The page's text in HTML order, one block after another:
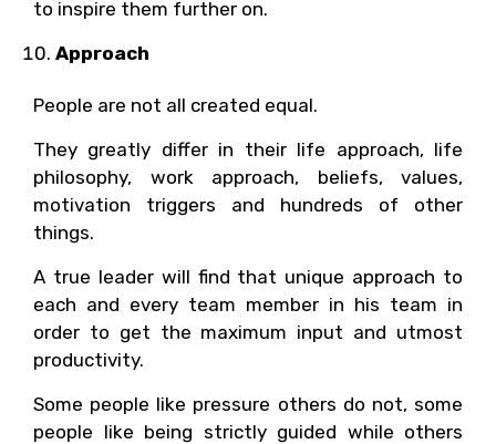
to inspire them further on.
Approach
People are not all created equal.
They greatly differ in their life approach, life
philosophy, work approach, beliefs, values,
motivation triggers and hundreds of other
things.
A true leader will find that unique approach to
each and every team member in his team in
order to get the maximum input and utmost
productivity.
Some people like pressure others do not, some
people like being strictly guided while others